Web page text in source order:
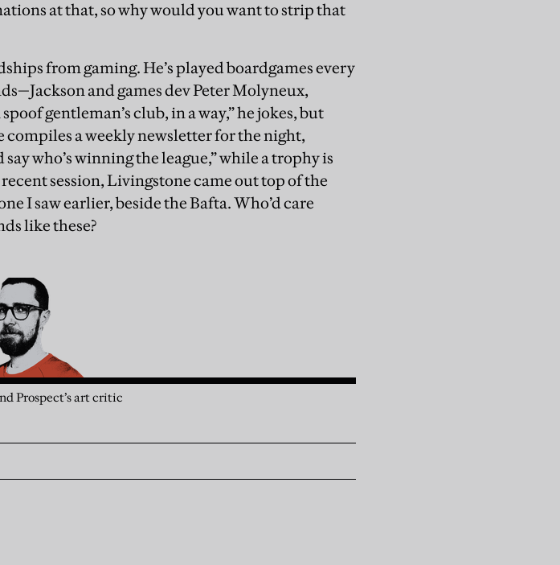
at that, so why would you want to strip that
from gaming. He’s played boardgames every
and games dev Peter Molyneux,
gentleman’s club, in a way,” he jokes, but
a weekly newsletter for the night,
who’s winning the league,” while a trophy is
session, Livingstone came out top of the
I saw earlier, beside the Bafta. Who’d care
like these?
Prospect’s art critic